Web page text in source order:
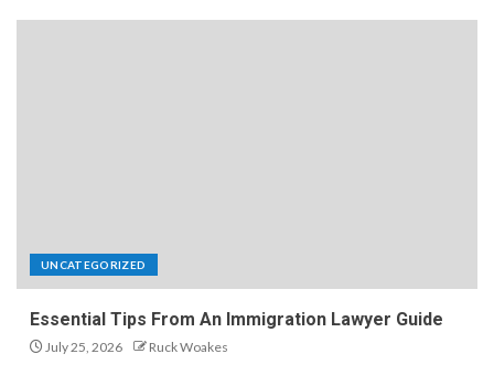
UNCATEGORIZED
Essential Tips From An Immigration Lawyer Guide
July 25, 2026 Ruck Woakes